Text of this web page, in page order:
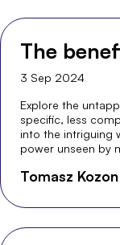
The
3 Sep 2024
Explore the
specific, less
into the intriguing
power unseen by
Tomasz Kozon